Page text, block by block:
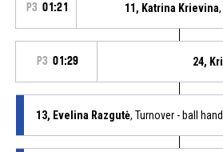
P3 01:21 11, Katrina Krievina
P3 01:29 24,
13, Evelina Razgutė, Turnover - ball